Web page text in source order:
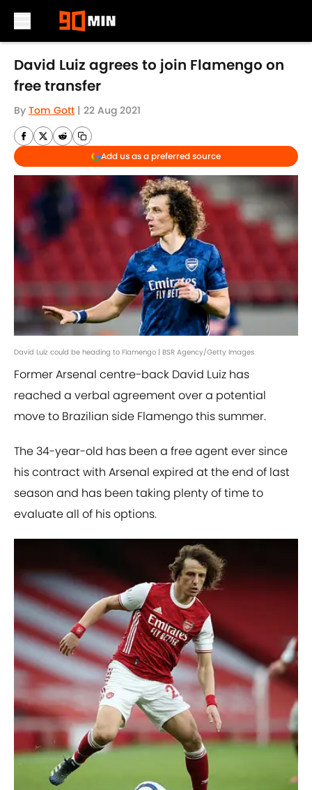
Skip to main content
David Luiz agrees to join Flamengo on
free transfer
By Tom Gott | 22 Aug 2021
Add us as a preferred source
David Luiz could be heading to Flamengo | BSR Agency/Getty Images
Former Arsenal centre-back David Luiz has
reached a verbal agreement over a potential
move to Brazilian side Flamengo this summer.
The 34-year-old has been a free agent ever since
his contract with Arsenal expired at the end of last
season and has been taking plenty of time to
evaluate all of his options.